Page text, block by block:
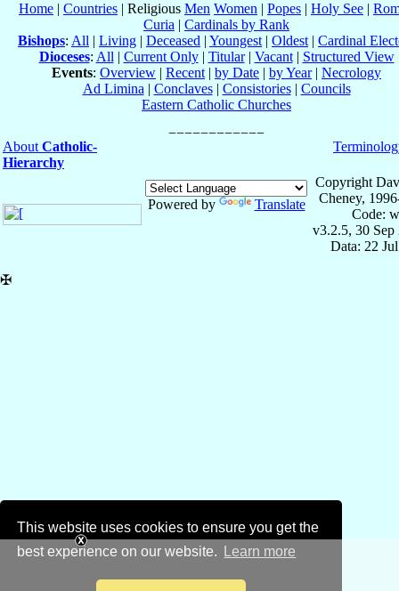
This website uses cookies to ensure you get the
best experience on our website.
Learn more
Home | Countries | Religious Men Women | Popes | Holy See |
Curia | Cardinals by Rank
Bishops: All | Living | Deceased | Youngest | Oldest | Cardinal
Dioceses: All | Current Only| Titular| Vacant| Structured View
Events: Overview | Recent | by Date | by Year| Necrology
Ad Limina | Conclaves| Consistories| Councils
Eastern Catholic Churches
About Catholic-
Hierarchy
Powered by Translate
Copyright
Cheney,
Code:
v3.2.5, 30 Sep
Data: 22
✠